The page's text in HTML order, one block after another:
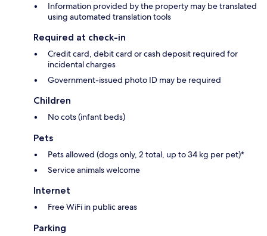
Information provided by the property may be translated
using automated translation tools
Required at check-in
Credit card, debit card or cash deposit required for
incidental charges
Government-issued photo ID may be required
Children
No cots (infant beds)
Pets
Pets allowed (dogs only, 2 total, up to 34 kg per pet)*
Service animals welcome
Internet
Free WiFi in public areas
Parking